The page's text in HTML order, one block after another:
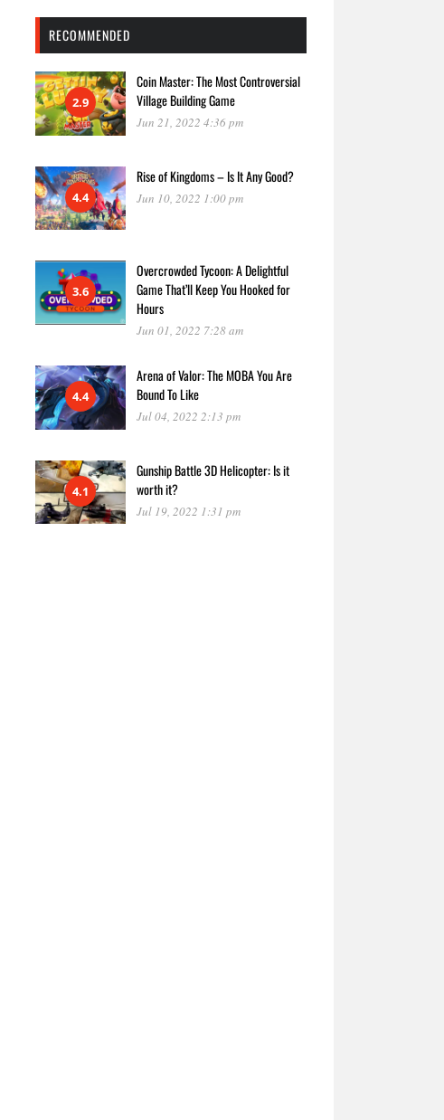
RECOMMENDED
2.9
Coin Master: The Most Controversial
Village Building Game
Jun 21, 2022 4:36 pm
4.4
Rise of Kingdoms – Is It Any Good?
Jun 10, 2022 1:00 pm
3.6
Overcrowded Tycoon: A Delightful
Game That’ll Keep You Hooked for
Hours
Jun 01, 2022 7:28 am
4.4
Arena of Valor: The MOBA You Are
Bound To Like
Jul 04, 2022 2:13 pm
4.1
Gunship Battle 3D Helicopter: Is it
worth it?
Jul 19, 2022 1:31 pm